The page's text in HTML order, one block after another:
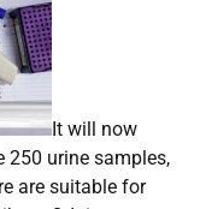
It will now
250 urine samples,
are suitable for